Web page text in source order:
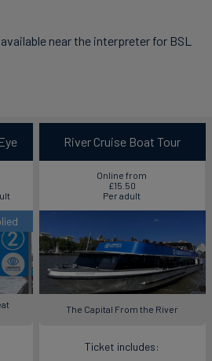
near the interpreter for BSL
River Cruise Boat Tour
Online from
£15.50
Per adult
The Capital From the River
Ticket includes: